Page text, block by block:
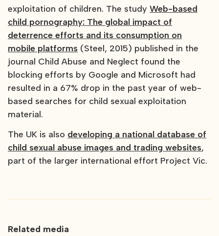
exploitation of children. The study Web-based
child pornography: The global impact of
deterrence efforts and its consumption on
mobile platforms (Steel, 2015) published in the
journal Child Abuse and Neglect found the
blocking efforts by Google and Microsoft had
resulted in a 67% drop in the past year of web-
based searches for child sexual exploitation
material.
The UK is also developing a national database of
child sexual abuse images and trading websites,
part of the larger international effort Project Vic.
Related media